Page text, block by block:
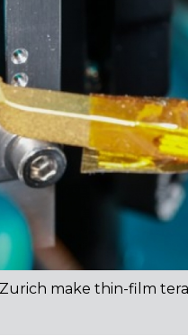
make thin-film